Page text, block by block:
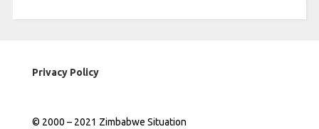
Privacy Policy
© 2000 – 2021 Zimbabwe Situation